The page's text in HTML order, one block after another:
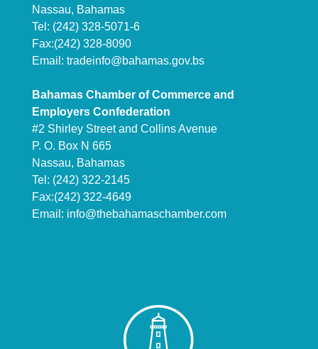
Nassau, Bahamas
Tel: (242) 328-5071-6
Fax:(242) 328-8090
Email: tradeinfo@bahamas.gov.bs
Bahamas Chamber of Commerce and
Employers Confederation
#2 Shirley Street and Collins Avenue
P. O. Box N 665
Nassau, Bahamas
Tel: (242) 322-2145
Fax:(242) 322-4649
Email: info@thebahamaschamber.com